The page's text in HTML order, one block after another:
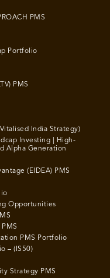
PMS
Portfolio
PMS
India Strategy)
Investing | High-
Alpha Generation
(EIDEA) PMS
Opportunities
PMS Portfolio
– (IS50)
Strategy PMS